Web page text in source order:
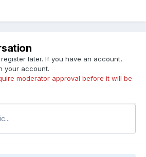
later. If you have an account,
your account.
moderator approval before it will be